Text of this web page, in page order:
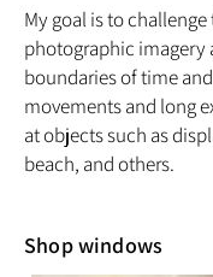
My goal is to
photographic imagery
boundaries of time
movements and long
at objects such as
beach, and others.
Shop windows